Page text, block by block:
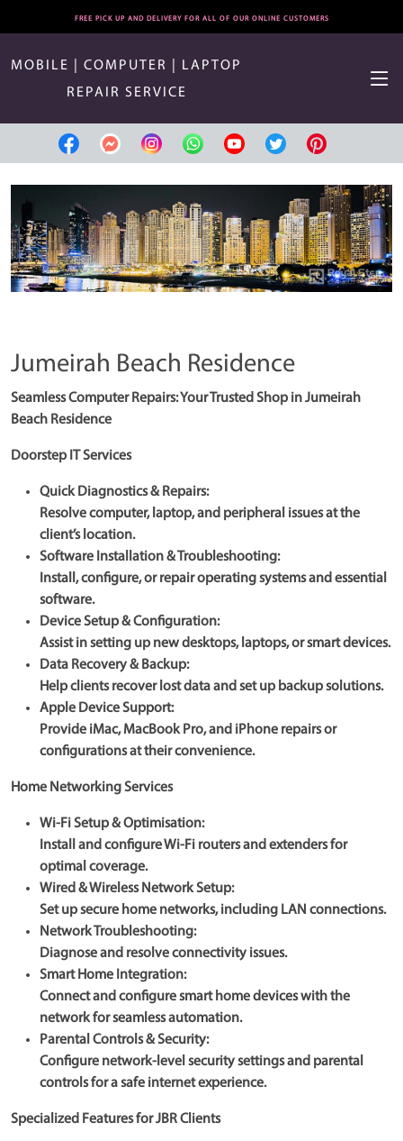
FREE PICK UP AND DELIVERY FOR ALL OF OUR ONLINE CUSTOMERS
MOBILE | COMPUTER | LAPTOP
REPAIR SERVICE
Jumeirah Beach Residence
Seamless Computer Repairs: Your Trusted Shop in Jumeirah
Beach Residence
Doorstep IT Services
Quick Diagnostics & Repairs:
Resolve computer, laptop, and peripheral issues at the
client’s location.
Software Installation & Troubleshooting:
Install, configure, or repair operating systems and essential
software.
Device Setup & Configuration:
Assist in setting up new desktops, laptops, or smart devices.
Data Recovery & Backup:
Help clients recover lost data and set up backup solutions.
Apple Device Support:
Provide iMac, MacBook Pro, and iPhone repairs or
configurations at their convenience.
Home Networking Services
Wi-Fi Setup & Optimisation:
Install and configure Wi-Fi routers and extenders for
optimal coverage.
Wired & Wireless Network Setup:
Set up secure home networks, including LAN connections.
Network Troubleshooting:
Diagnose and resolve connectivity issues.
Smart Home Integration:
Connect and configure smart home devices with the
network for seamless automation.
Parental Controls & Security:
Configure network-level security settings and parental
controls for a safe internet experience.
Specialized Features for JBR Clients